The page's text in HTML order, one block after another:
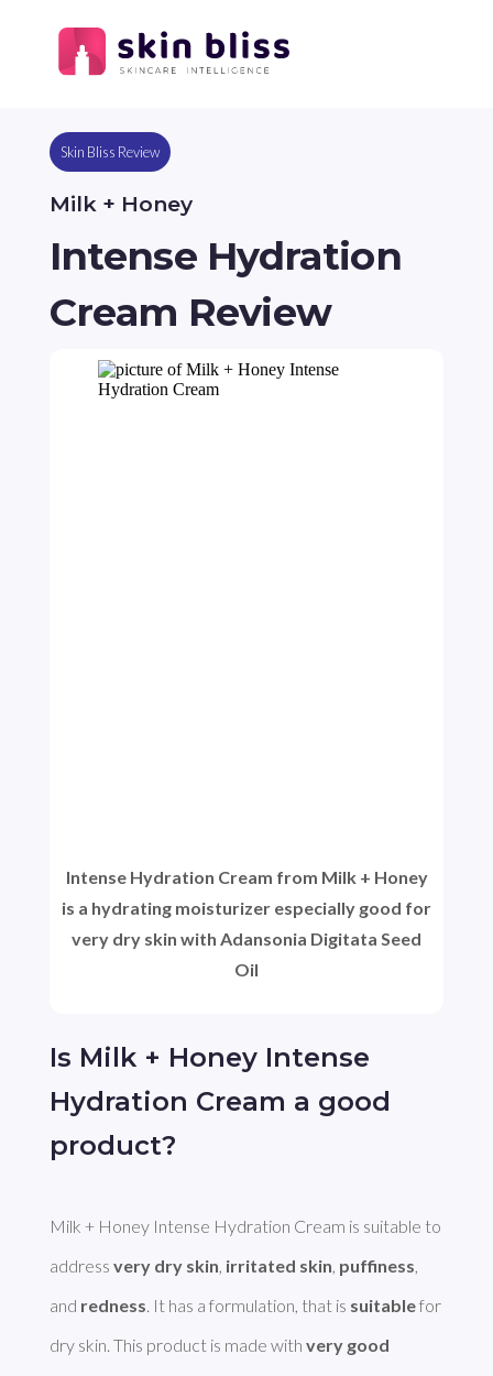
Skin Bliss Review
Milk + Honey
Intense Hydration
Cream Review
Is Milk + Honey Intense
Hydration Cream a good
product?
Milk + Honey Intense Hydration Cream is suitable to
address very dry skin, irritated skin, puffiness,
and redness. It has a formulation, that is suitable for
dry skin. This product is made with very good
Intense Hydration Cream from Milk + Honey
is a hydrating moisturizer especially good for
very dry skin with Adansonia Digitata Seed
Oil